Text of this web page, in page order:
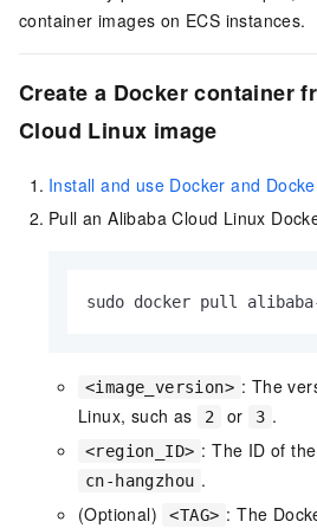
container images on ECS instances.
Create a Docker container
Cloud Linux image
Install and use Docker and
Pull an Alibaba Cloud Linux
sudo docker pull
<image_version> : The
Linux, such as
2 or 3 .
<region_ID> : The ID of
cn-hangzhou .
(Optional)
<TAG> : The